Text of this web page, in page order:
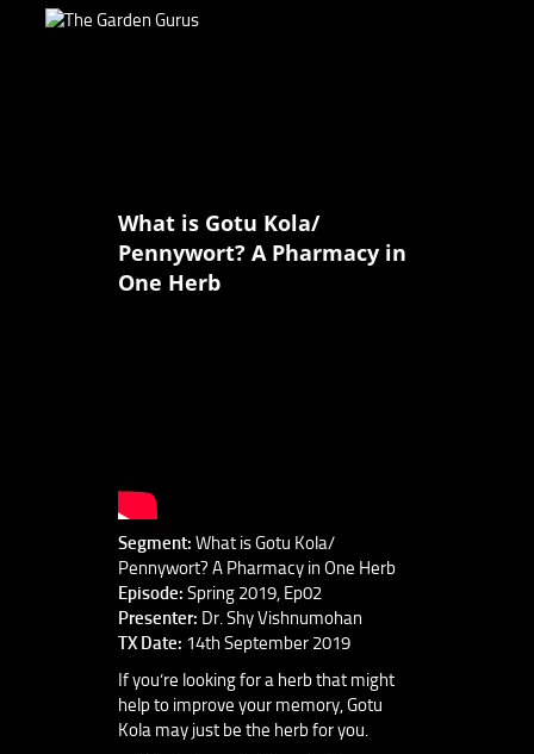
What is Gotu Kola/
Pennywort? A Pharmacy in
One Herb
Segment: What is Gotu Kola/
Pennywort? A Pharmacy in One Herb
Episode: Spring 2019, Ep02
Presenter: Dr. Shy Vishnumohan
TX Date: 14th September 2019
If you’re looking for a herb that might
help to improve your memory, Gotu
Kola may just be the herb for you.